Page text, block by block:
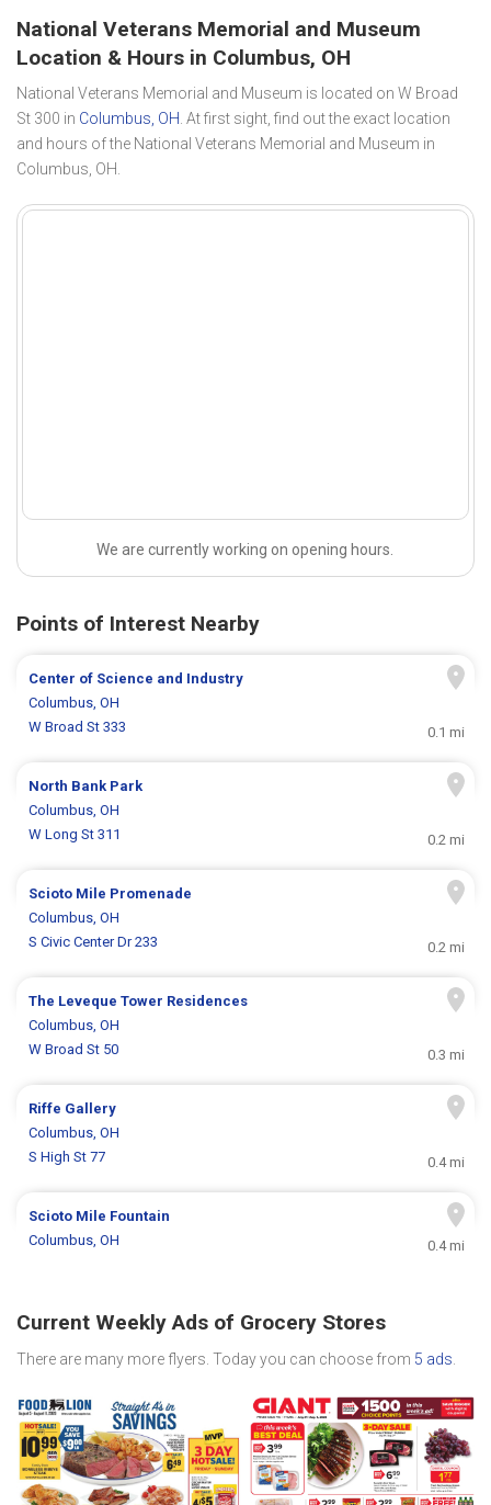
National Veterans Memorial and Museum
Location & Hours in Columbus, OH
National Veterans Memorial and Museum is located on W Broad
St 300 in Columbus, OH. At first sight, find out the exact location
and hours of the National Veterans Memorial and Museum in
Columbus, OH.
We are currently working on opening hours.
Points of Interest Nearby
Center of Science and Industry
Columbus, OH
W Broad St 333
0.1 mi
North Bank Park
Columbus, OH
W Long St 311
0.2 mi
Scioto Mile Promenade
Columbus, OH
S Civic Center Dr 233
0.2 mi
The Leveque Tower Residences
Columbus, OH
W Broad St 50
0.3 mi
Riffe Gallery
Columbus, OH
S High St 77
0.4 mi
Scioto Mile Fountain
Columbus, OH
0.4 mi
Current Weekly Ads of Grocery Stores
There are many more flyers. Today you can choose from 5 ads